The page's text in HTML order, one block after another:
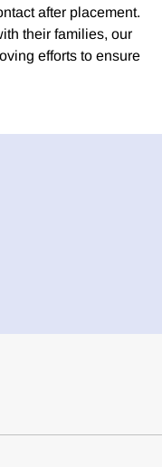
after placement.
their families, our
efforts to ensure